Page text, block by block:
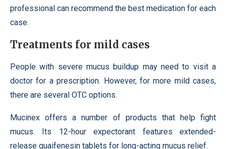
professional can recommend the best medication for each
case.
Treatments for mild cases
People with severe mucus buildup may need to visit a
doctor for a prescription. However, for more mild cases,
there are several OTC options.
Mucinex offers a number of products that help fight
mucus. Its 12-hour expectorant features extended-
release guaifenesin tablets for long-acting mucus relief.